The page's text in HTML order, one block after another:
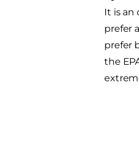
It is an
prefer
prefer
the